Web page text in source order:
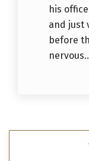
his
and just
before